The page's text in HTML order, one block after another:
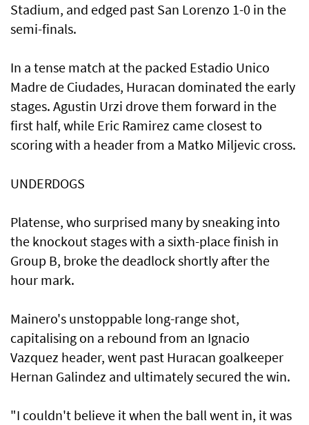
Stadium, and edged past San Lorenzo 1-0 in the
semi-finals.
In a tense match at the packed Estadio Unico
Madre de Ciudades, Huracan dominated the early
stages. Agustin Urzi drove them forward in the
first half, while Eric Ramirez came closest to
scoring with a header from a Matko Miljevic cross.
UNDERDOGS
Platense, who surprised many by sneaking into
the knockout stages with a sixth-place finish in
Group B, broke the deadlock shortly after the
hour mark.
Mainero's unstoppable long-range shot,
capitalising on a rebound from an Ignacio
Vazquez header, went past Huracan goalkeeper
Hernan Galindez and ultimately secured the win.
"I couldn't believe it when the ball went in, it was